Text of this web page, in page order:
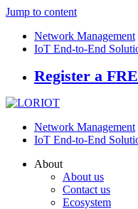
Jump to content
Network Management
IoT End-to-End
Register a
Network Management
IoT End-to-End
About
About us
Contact us
Ecosystem